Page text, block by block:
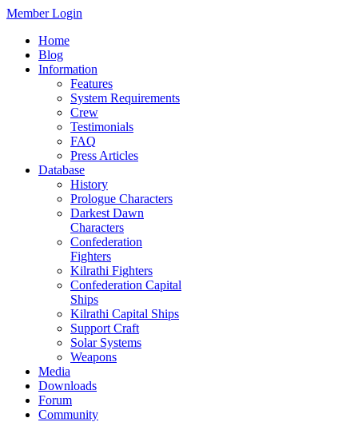
Member Login
Home
Blog
Information
Features
System Requirements
Crew
Testimonials
FAQ
Press Articles
Database
History
Prologue Characters
Darkest Dawn
Characters
Confederation
Fighters
Kilrathi Fighters
Confederation Capital
Ships
Kilrathi Capital Ships
Support Craft
Solar Systems
Weapons
Media
Downloads
Forum
Community